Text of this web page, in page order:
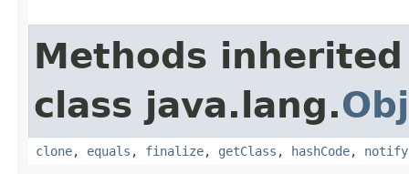
Methods
class java.lang.
clone, equals , finalize, getClass , hashCode, notify